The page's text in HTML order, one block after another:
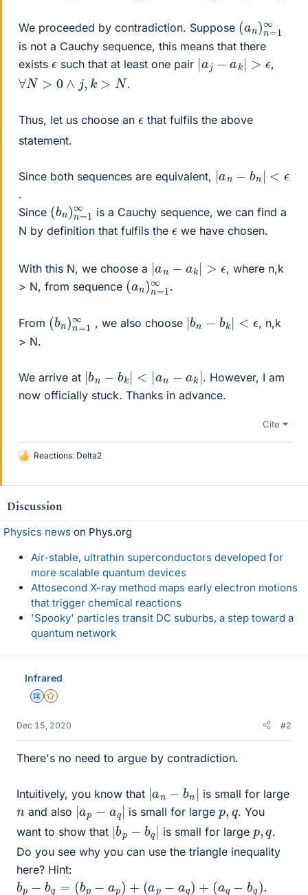
We proceeded by contradiction. Suppose (a n)n
1∞
is not a Cauchy sequence, this means that there
exists ϵ such that at least one pair | a k > ϵ ,
∀N >0 ∧ j, k> N .
Thus, let us choose an ϵ that fulfils the above
statement.
Since both sequences are equivalent, | b | ϵ
.
Since (b n)n
= ∞
is a Cauchy sequence, we can find a
N by definition that fulfils the ϵ we have chosen.
With this N, we choose a |a ak |>ϵ
, where n,k
> N, from sequence (a n)n =
1∞ .
From (b n)n
=1 ∞ , we also choose |b bk | <ϵ
, n,k
> N.
We arrive at |b b | <| a n k|
. However, I am
now officially stuck. Thanks in advance.
Cite
L
k
s
Reactions: Delta2
Discussion
Physics news on Phys.org
Air-stable, ultrathin superconductors developed for
more scalable quantum devices
Attosecond X-ray method maps early electron motions
that trigger chemical reactions
'Spooky' particles transit DC suburbs, a step toward a
quantum network
Infrared
Science Advisor
Gold Member
Dec 15, 2020 #2
There's no need to argue by contradiction.
Intuitively, you know that |a bn | is small for large
nand also |a aq
| is small for largep,
q
. You
want to show that |b b q
| is small for large p,
q
.
Do you see why you can use the triangle inequality
here? Hint:
b b bp p) + a p− + a q −b